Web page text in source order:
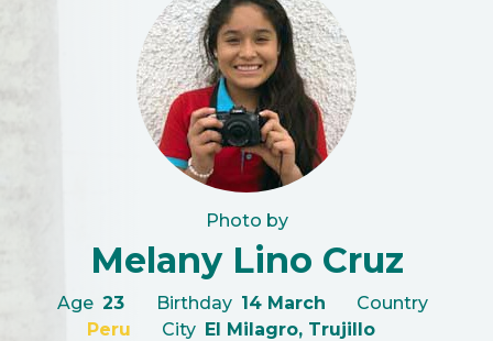
Photo by
Melany Lino Cruz
Age 23 Birthday 14 March
Country
Peru
City El Milagro, Trujillo